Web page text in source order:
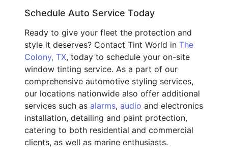
Schedule Auto Service Today
Ready to give your fleet the protection and
style it deserves? Contact Tint World in The
Colony, TX, today to schedule your on-site
window tinting service. As a part of our
comprehensive automotive styling services,
our locations nationwide also offer additional
services such as alarms, audio and electronics
installation, detailing and paint protection,
catering to both residential and commercial
clients, as well as marine enthusiasts.